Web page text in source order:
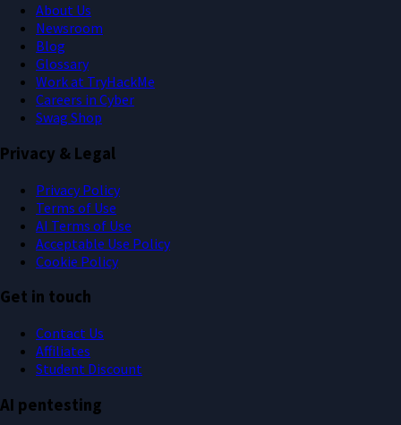
About Us
Newsroom
Blog
Glossary
Work at TryHackMe
Careers in Cyber
Swag Shop
Privacy & Legal
Privacy Policy
Terms of Use
AI Terms of Use
Acceptable Use Policy
Cookie Policy
Get in touch
Contact Us
Affiliates
Student Discount
AI pentesting